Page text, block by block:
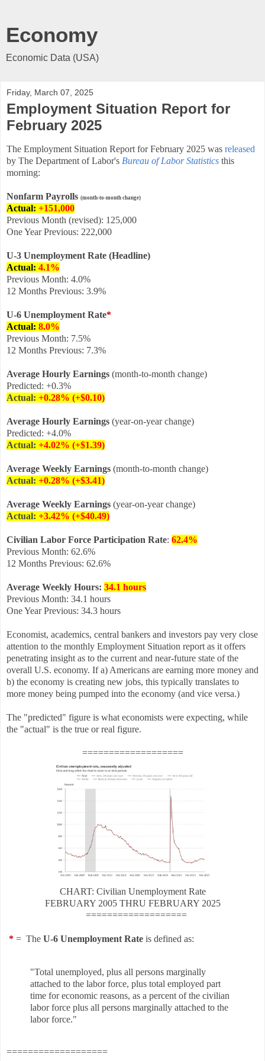
Economy
Economic Data (USA)
Friday, March 07, 2025
Employment Situation Report for
February 2025
The Employment Situation Report for February 2025 was released
by The Department of Labor's Bureau of Labor Statistics this
morning:
Nonfarm Payrolls (month-to-month change)
Actual: +151,000
Previous Month (revised): 125,000
One Year Previous: 222,000
U-3 Unemployment Rate (Headline)
Actual: 4.1%
Previous Month: 4.0%
12 Months Previous: 3.9%
U-6 Unemployment Rate*
Actual: 8.0%
Previous Month: 7.5%
12 Months Previous: 7.3%
Average Hourly Earnings (month-to-month change)
Predicted: +0.3%
Actual: +0.28% (+$0.10)
Average Hourly Earnings (year-on-year change)
Predicted: +4.0%
Actual: +4.02% (+$1.39)
Average Weekly Earnings (month-to-month change)
Actual: +0.28% (+$3.41)
Average Weekly Earnings (year-on-year change)
Actual: +3.42% (+$40.49)
Civilian Labor Force Participation Rate: 62.4%
Previous Month: 62.6%
12 Months Previous: 62.6%
Average Weekly Hours: 34.1 hours
Previous Month: 34.1 hours
One Year Previous: 34.3 hours
Economist, academics, central bankers and investors pay very close
attention to the monthly Employment Situation report as it offers
penetrating insight as to the current and near-future state of the
overall U.S. economy. If a) Americans are earning more money and
b) the economy is creating new jobs, this typically translates to
more money being pumped into the economy (and vice versa.)
The "predicted" figure is what economists were expecting, while
the "actual" is the true or real figure.
===================
CHART: Civilian Unemployment Rate
FEBRUARY 2005 THRU FEBRUARY 2025
===================
* = The U-6 Unemployment Rate is defined as:
"Total unemployed, plus all persons marginally
attached to the labor force, plus total employed part
time for economic reasons, as a percent of the civilian
labor force plus all persons marginally attached to the
labor force."
===================